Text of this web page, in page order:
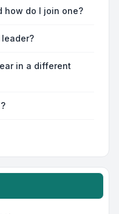
how do I join one?
leader?
in a different